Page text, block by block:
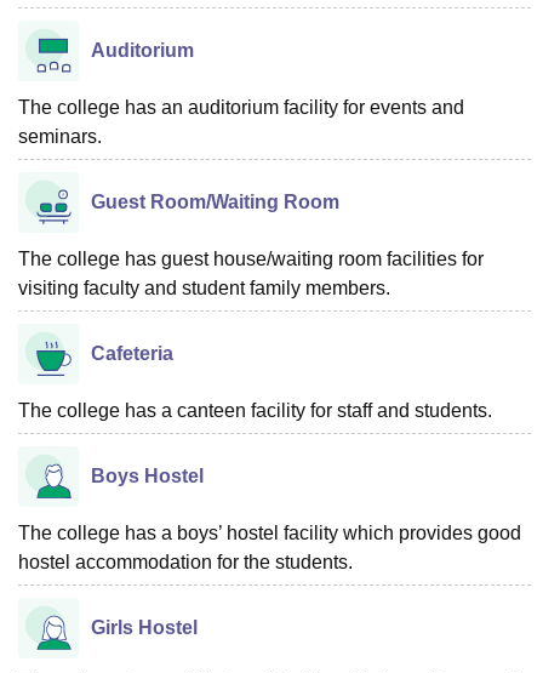
Auditorium
The college has an auditorium facility for events and
seminars.
Guest Room/Waiting Room
The college has guest house/waiting room facilities for
visiting faculty and student family members.
Cafeteria
The college has a canteen facility for staff and students.
Boys Hostel
The college has a boys’ hostel facility which provides good
hostel accommodation for the students.
Girls Hostel